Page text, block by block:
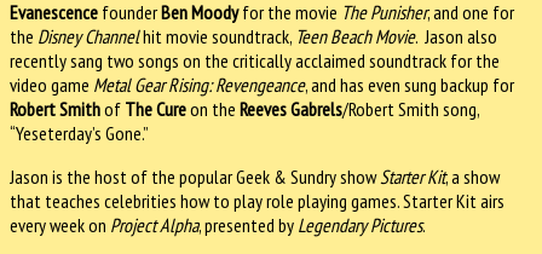
Evanescence founderBen Moodyfor the movie The Punisher, and one for
the Disney Channelhit movie soundtrack, Teen Beach Movie. Jason also
recently sang two songs on the critically acclaimed soundtrack for the
video game Metal Gear Rising: Revengeance, and has even sung backup for
Robert Smithof The Cureon the Reeves Gabrels/Robert Smith song,
“Yeseterday’s Gone.”
Jason is the host of the popular Geek & Sundry showStarter Kit, a show
that teaches celebrities how to play role playing games. Starter Kit airs
every week on Project Alpha, presented by Legendary Pictures.